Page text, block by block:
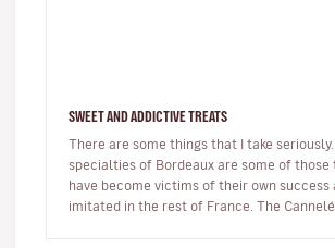
SWEET AND ADDICTIVE TREATS
There are some things that I take seriously.
specialties of Bordeaux are some of those
have become victims of their own success
imitated in the rest of France. The Cannelé